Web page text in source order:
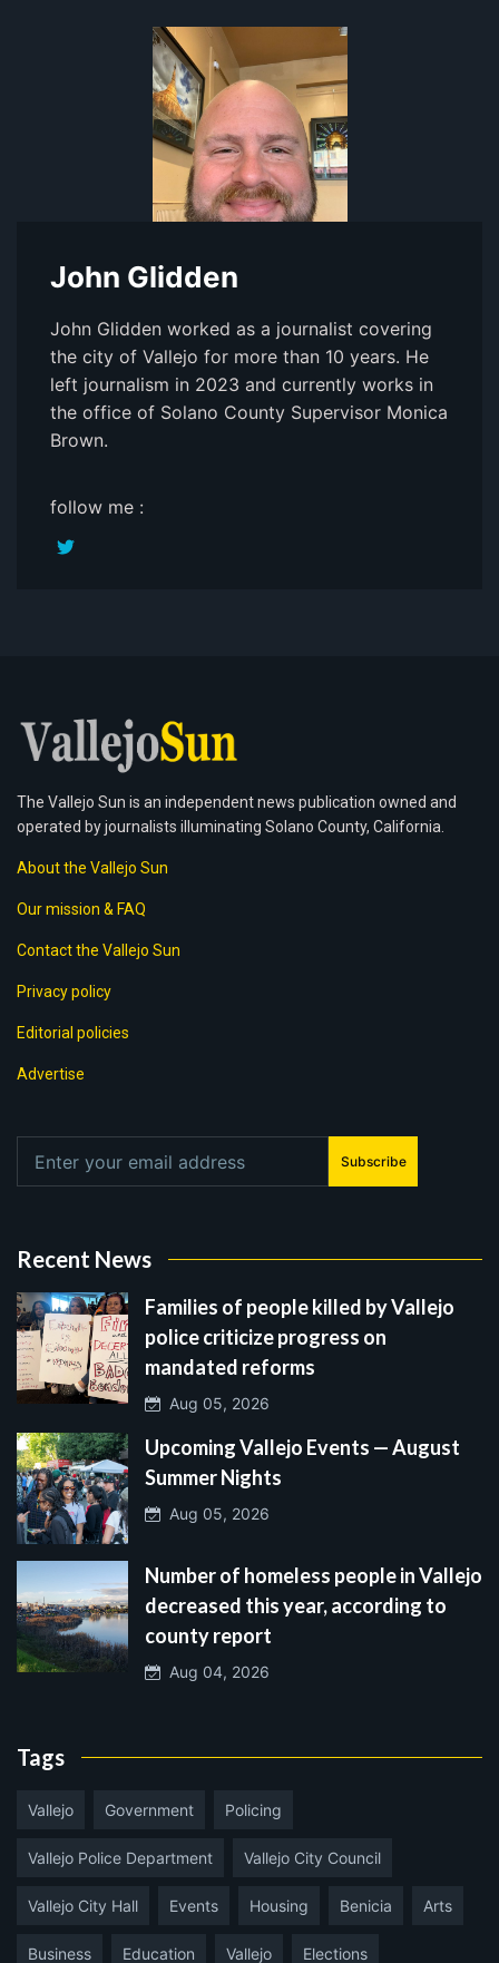
John Glidden
John Glidden worked as a journalist covering
the city of Vallejo for more than 10 years. He
left journalism in 2023 and currently works in
the office of Solano County Supervisor Monica
Brown.
follow me :
The Vallejo Sun is an independent news publication owned and
operated by journalists illuminating Solano County, California.
About the Vallejo Sun
Our mission & FAQ
Contact the Vallejo Sun
Privacy policy
Editorial policies
Advertise
Subscribe
Recent News
Families of people killed by Vallejo
police criticize progress on
mandated reforms
Aug 05, 2026
Upcoming Vallejo Events — August
Summer Nights
Aug 05, 2026
Number of homeless people in Vallejo
decreased this year, according to
county report
Aug 04, 2026
Tags
Vallejo Government Policing
Vallejo Police Department Vallejo City Council
Vallejo City Hall Events Housing Benicia Arts
Business Education Vallejo Elections